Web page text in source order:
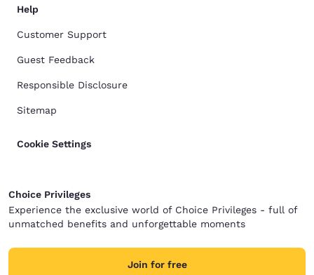
Help
Customer Support
Guest Feedback
Responsible Disclosure
Sitemap
Cookie Settings
Choice Privileges
Experience the exclusive world of Choice Privileges - full of
unmatched benefits and unforgettable moments
Join for free